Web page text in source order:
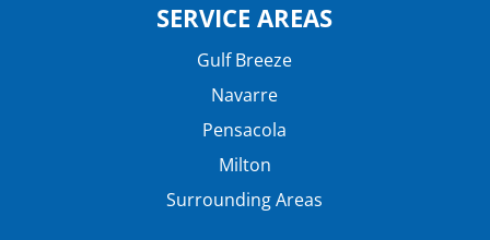
SERVICE AREAS
Gulf Breeze
Navarre
Pensacola
Milton
Surrounding Areas